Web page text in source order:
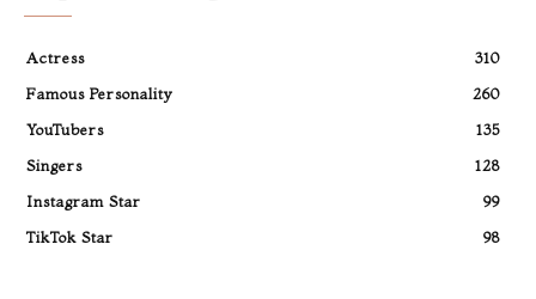
Actress
310
Famous Personality
260
YouTubers
135
Singers
128
Instagram Star
99
TikTok Star
98